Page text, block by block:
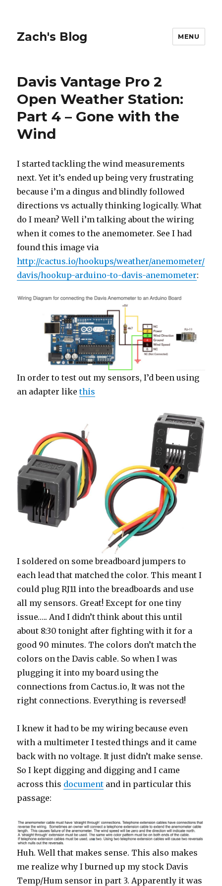
Zach's Blog MENU
Davis Vantage Pro 2
Open Weather Station:
Part 4 – Gone with the
Wind
I started tackling the wind measurements
next. Yet it’s ended up being very frustrating
because i’m a dingus and blindly followed
directions vs actually thinking logically. What
do I mean? Well i’m talking about the wiring
when it comes to the anemometer. See I had
found this image via
http://cactus.io/hookups/weather/anemometer/
davis/hookup-arduino-to-davis-anemometer:
In order to test out my sensors, I’d been using
an adapter likethis
I soldered on some breadboard jumpers to
each lead that matched the color. This meant I
could plug RJ11 into the breadboards and use
all my sensors. Great! Except for one tiny
issue….. And I didn’t think about this until
about 8:30 tonight after fighting with it for a
good 90 minutes. The colors don’t match the
colors on the Davis cable. So when I was
plugging it into my board using the
connections from Cactus.io, It was not the
right connections. Everything is reversed!
I knew it had to be my wiring because even
with a multimeter I tested things and it came
back with no voltage. It just didn’t make sense.
So I kept digging and digging and I came
across this document and in particular this
passage:
Huh. Well that makes sense. This also makes
me realize why I burned up my stock Davis
Temp/Hum sensor in part 3. Apparently it was